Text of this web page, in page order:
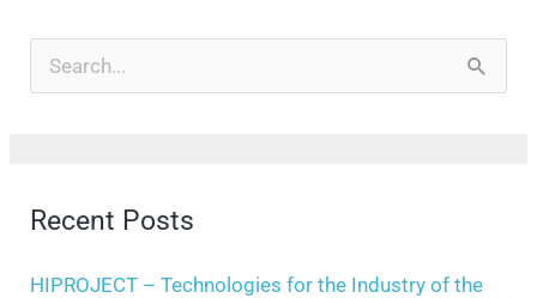
c
h
Recent Posts
HIPROJECT – Technologies for the Industry of the
c
v